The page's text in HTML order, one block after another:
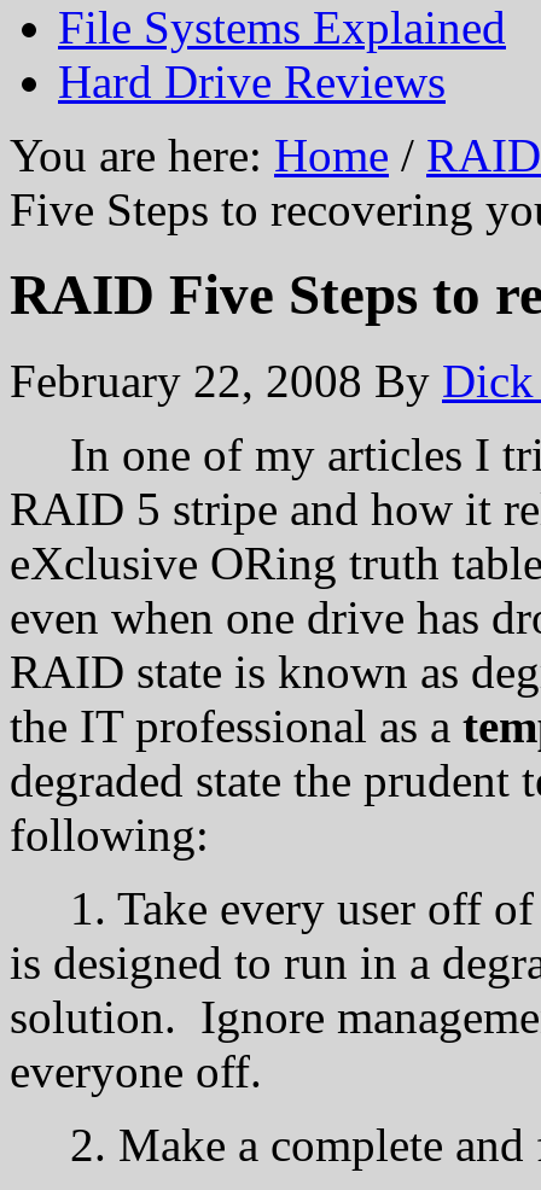
File Systems Explained
Hard Drive Reviews
You are here: Home /
Five Steps to recovering
RAID Five Steps to
February 22, 2008 By Dick
In one of my articles I
RAID 5 stripe and how it
eXclusive ORing truth
even when one drive has
RAID state is known as
the IT professional as a
degraded state the
following:
1. Take every user off
is designed to run in a
solution. Ignore
everyone off.
2. Make a complete